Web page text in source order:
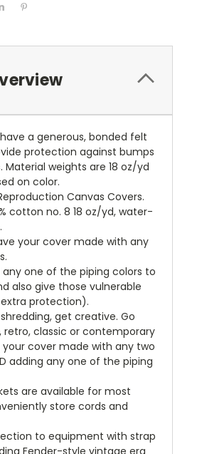
a generous, bonded felt
protection against bumps
Material weights are 18 oz/yd
on color.
Canvas Covers.
cotton no. 8 18 oz/yd, water-
your cover made with any
any one of the piping colors to
also give those vulnerable
protection).
shredding, get creative. Go
retro, classic or contemporary
your cover made with any two
adding any one of the piping
are available for most
store cords and
to equipment with strap
Fender-style vintage era